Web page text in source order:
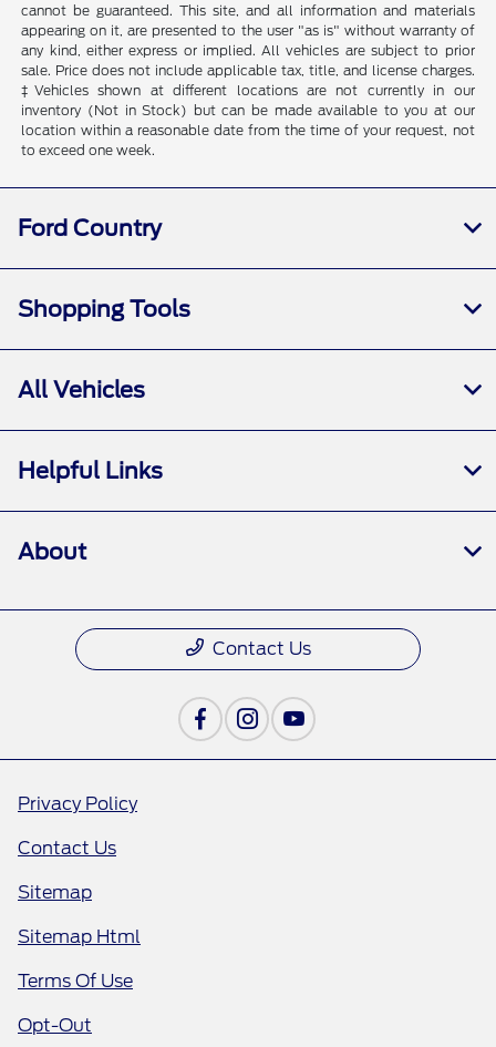
cannot be guaranteed. This site, and all information and materials
appearing on it, are presented to the user "as is" without warranty of
any kind, either express or implied. All vehicles are subject to prior
sale. Price does not include applicable tax, title, and license charges.
‡Vehicles shown at different locations are not currently in our
inventory (Not in Stock) but can be made available to you at our
location within a reasonable date from the time of your request, not
to exceed one week.
Ford Country
Shopping Tools
All Vehicles
Helpful Links
About
Contact Us
Privacy Policy
Contact Us
Sitemap
Sitemap Html
Terms Of Use
Opt-Out